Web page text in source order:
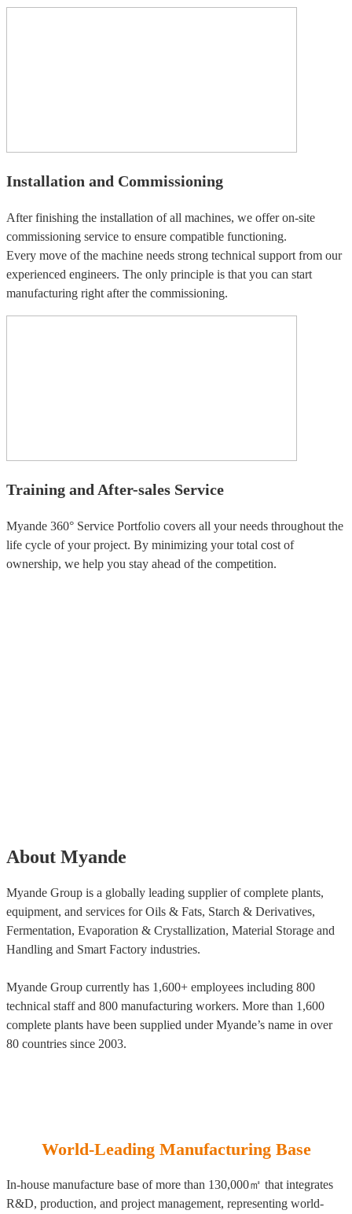
Installation and Commissioning
After finishing the installation of all machines, we offer on-site
commissioning service to ensure compatible functioning.
Every move of the machine needs strong technical support from our
experienced engineers. The only principle is that you can start
manufacturing right after the commissioning.
Training and After-sales Service
Myande 360° Service Portfolio covers all your needs throughout the
life cycle of your project. By minimizing your total cost of
ownership, we help you stay ahead of the competition.
About Myande
Myande Group is a globally leading supplier of complete plants,
equipment, and services for Oils & Fats, Starch & Derivatives,
Fermentation, Evaporation & Crystallization, Material Storage and
Handling and Smart Factory industries.
Myande Group currently has 1,600+ employees including 800
technical staff and 800 manufacturing workers. More than 1,600
complete plants have been supplied under Myande’s name in over
80 countries since 2003.
World-Leading Manufacturing Base
In-house manufacture base of more than 130,000㎡ that integrates
R&D, production, and project management, representing world-